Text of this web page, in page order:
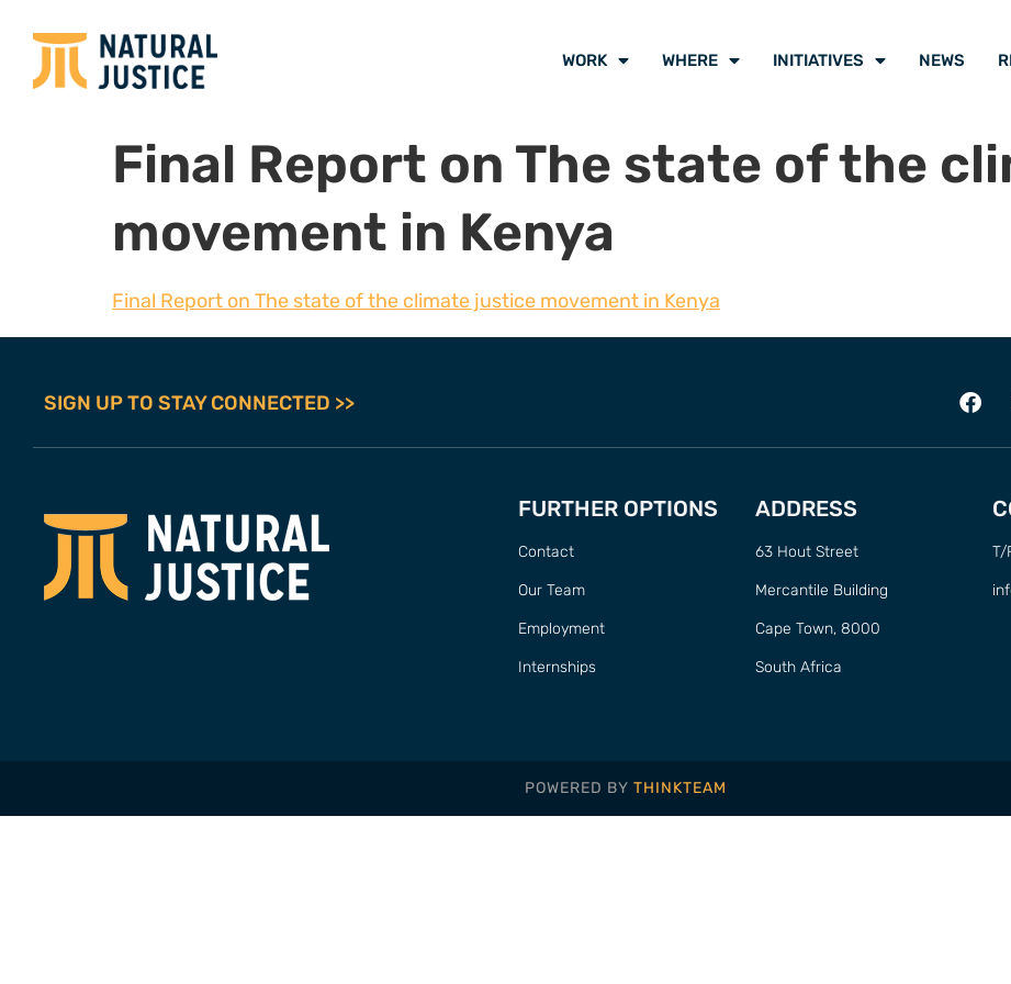
WORK WHERE INITIATIVES NEWS
Final Report on The state of the
movement in Kenya
Final Report on The state of the climate justice movement in Kenya
SIGN UP TO STAY CONNECTED >>
FURTHER OPTIONS
Contact
Our Team
Employment
Internships
ADDRESS
63 Hout Street
Mercantile Building
Cape Town, 8000
South Africa
T/
POWERED BY THINKTEAM